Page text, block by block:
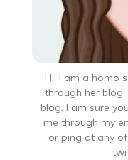
Hi, I am a homo
through her
blog. I am sure
me through my
or ping at any